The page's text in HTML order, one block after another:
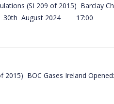
(SI 209 of 2015) Barclay
August 2024 17:00
2015) BOC Gases Ireland